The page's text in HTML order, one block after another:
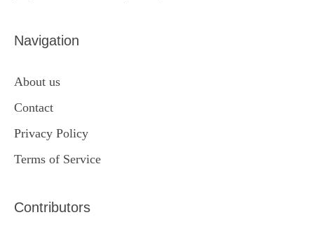
Navigation
About us
Contact
Privacy Policy
Terms of Service
Contributors